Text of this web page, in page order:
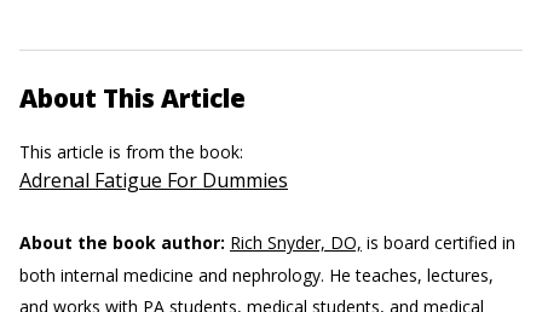
About This Article
This article is from the book:
Adrenal Fatigue For Dummies
About the book author: Rich Snyder, DO, is board certified in
both internal medicine and nephrology. He teaches, lectures,
and works with PA students, medical students, and medical